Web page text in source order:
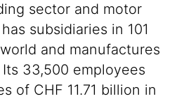
sector and motor
subsidiaries in 101
and manufactures
33,500 employees
of CHF 11.71 billion in